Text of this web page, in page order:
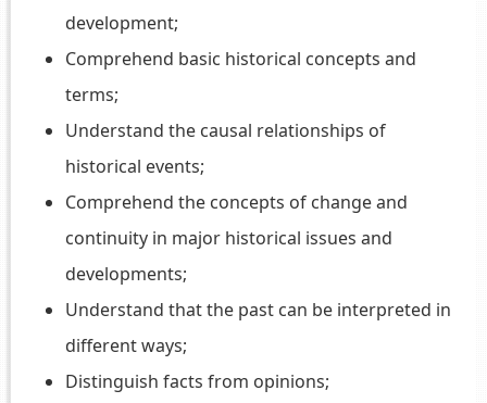
development;
Comprehend basic historical concepts and
terms;
Understand the causal relationships of
historical events;
Comprehend the concepts of change and
continuity in major historical issues and
developments;
Understand that the past can be interpreted in
different ways;
Distinguish facts from opinions;